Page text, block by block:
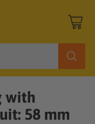
with
58 mm